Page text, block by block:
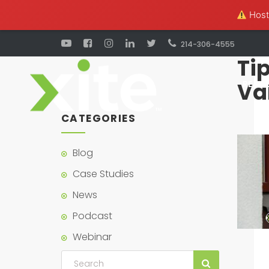
214-306-4555
REAL
CATEGORIES
Blog
Case Studies
News
Podcast
Webinar